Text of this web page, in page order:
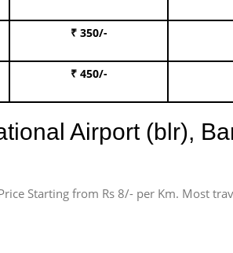
₹ 350/-
₹ 450/-
Airport (blr),
Starting from Rs 8/- per Km. Most